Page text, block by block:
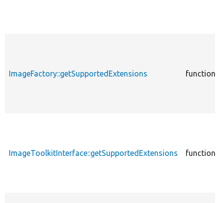
ImageFactory::getSupportedExtensions function
ImageToolkitInterface::getSupportedExtensions function